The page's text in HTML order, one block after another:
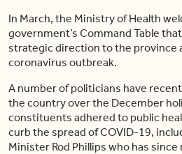
In March, the Ministry of Health
government’s Command Table
strategic direction to the province
coronavirus outbreak.
A number of politicians have
the country over the December
constituents adhered to public
curb the spread of COVID-19,
Minister Rod Phillips who has